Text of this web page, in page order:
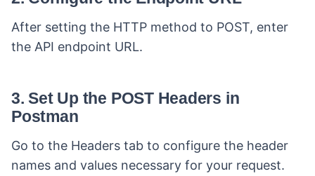
After setting the HTTP method to POST, enter
the API endpoint URL.
3. Set Up the POST Headers in
Postman
Go to the Headers tab to configure the header
names and values necessary for your request.